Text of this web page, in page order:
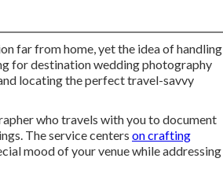
far from home, yet the idea of handling
for destination wedding photography
locating the perfect travel-savvy
who travels with you to document
The service centers on crafting
mood of your venue while addressing